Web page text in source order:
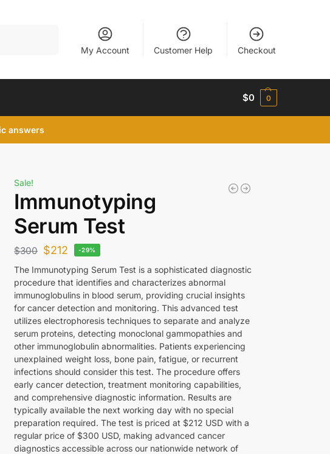
My Account Customer Help Checkout
$0 0
answers
Sale!
Immunotyping
Serum Test
$300 $212 -29%
The Immunotyping Serum Test is a sophisticated diagnostic
procedure that identifies and characterizes abnormal
immunoglobulins in blood serum, providing crucial insights
for cancer detection and monitoring. This advanced test
utilizes electrophoresis techniques to separate and analyze
serum proteins, detecting monoclonal gammopathies and
other immunoglobulin abnormalities. Patients experiencing
unexplained weight loss, bone pain, fatigue, or recurrent
infections should consider this test. The procedure offers
early cancer detection, treatment monitoring capabilities,
and comprehensive diagnostic information. Results are
typically available the next working day with no special
preparation required. The test is priced at $212 USD with a
regular price of $300 USD, making advanced cancer
diagnostics accessible across our nationwide network of